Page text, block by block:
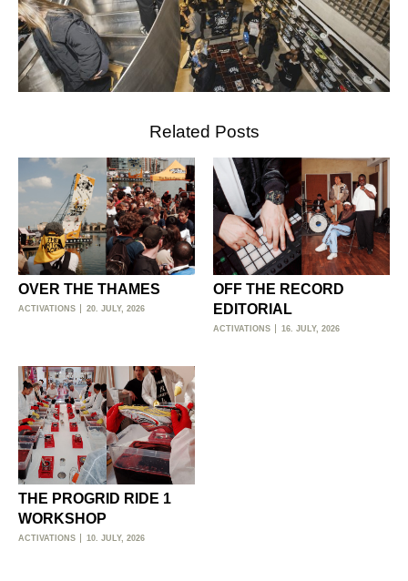
Related Posts
OVER THE THAMES
ACTIVATIONS 20. JULY, 2026
OFF THE RECORD
EDITORIAL
ACTIVATIONS 16. JULY, 2026
THE PROGRID RIDE 1
WORKSHOP
ACTIVATIONS 10. JULY, 2026